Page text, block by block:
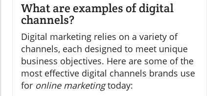
What are examples of digital
channels?
Digital marketing relies on a variety of
channels, each designed to meet unique
business objectives. Here are some of the
most effective digital channels brands use
for online marketingtoday: